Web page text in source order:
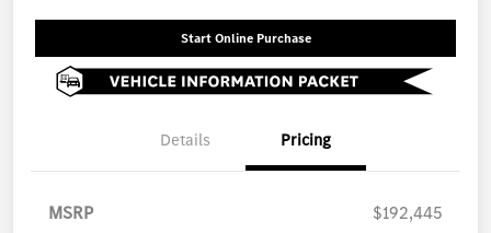
Start Online Purchase
Details Pricing
MSRP
$192,445